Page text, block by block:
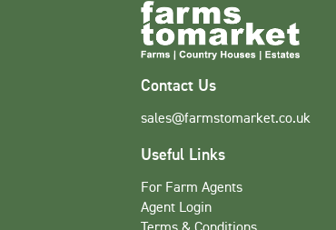
Contact Us
sales@farmstomarket.co.uk
Useful Links
For Farm Agents
Agent Login